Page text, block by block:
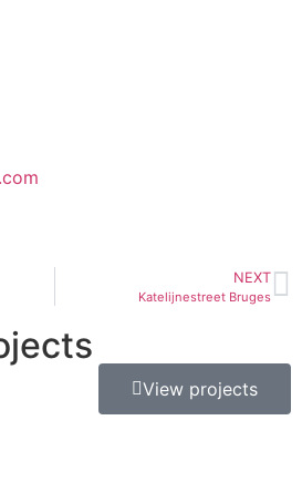
NEXT
Katelijnestreet Bruges
View projects